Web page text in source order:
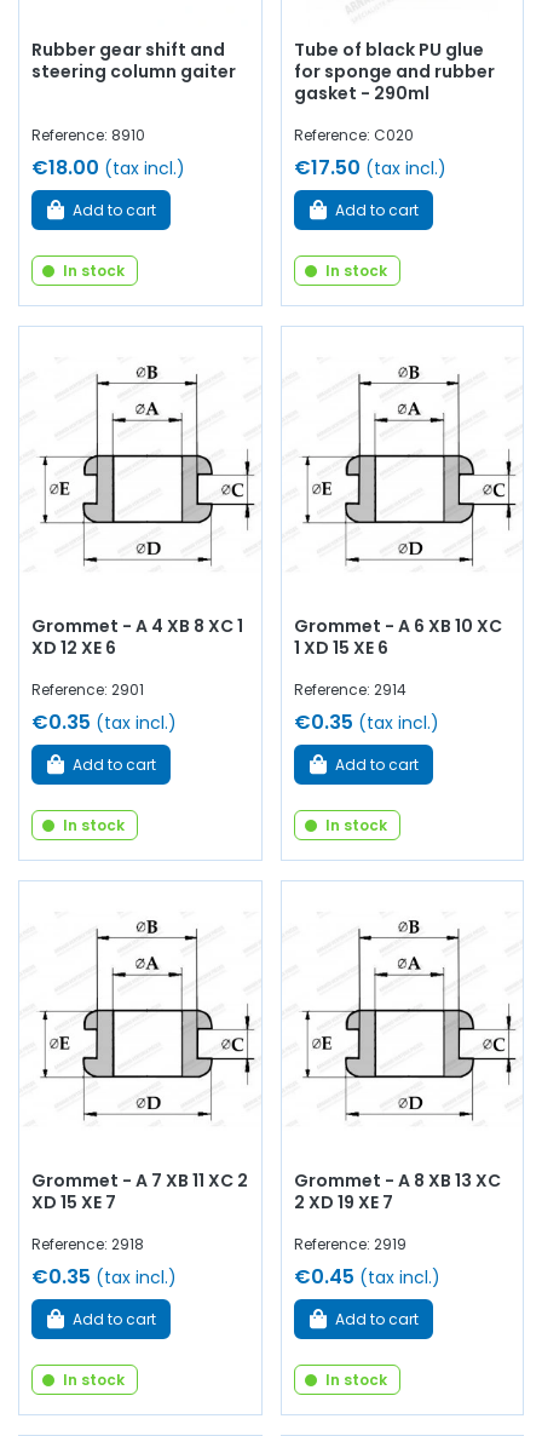
Rubber gear shift and
steering column gaiter
Reference: 8910
€18.00 (tax incl.)
Add to cart
In stock
Tube of black PU glue
for sponge and rubber
gasket - 290ml
Reference: C020
€17.50 (tax incl.)
Add to cart
In stock
Grommet - A 4 XB 8 XC 1
XD 12 XE 6
Reference: 2901
€0.35 (tax incl.)
Add to cart
In stock
Grommet - A 6 XB 10 XC
1 XD 15 XE 6
Reference: 2914
€0.35 (tax incl.)
Add to cart
In stock
Grommet - A 7 XB 11 XC 2
XD 15 XE 7
Reference: 2918
€0.35 (tax incl.)
Add to cart
In stock
Grommet - A 8 XB 13 XC
2 XD 19 XE 7
Reference: 2919
€0.45 (tax incl.)
Add to cart
In stock